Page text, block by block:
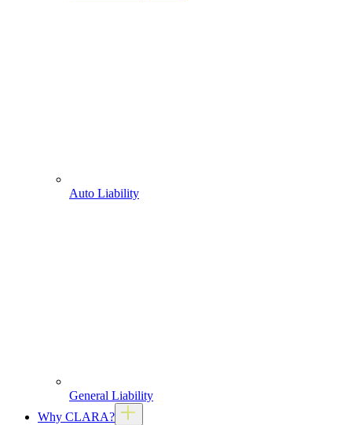
Auto Liability
General Liability
Why CLARA?